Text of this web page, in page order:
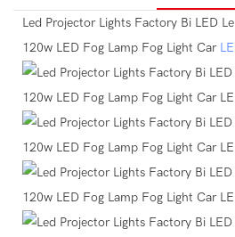
Led Projector Lights Factory Bi LED
120w LED Fog Lamp Fog Light Car